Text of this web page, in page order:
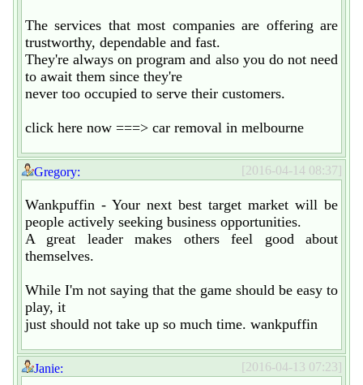
The services that most companies are offering are
trustworthy, dependable and fast.
They're always on program and also you do not need
to await them since they're
never too occupied to serve their customers.
click here now ===> car removal in melbourne
[2016-04-14 08:37]
Gregory:
Wankpuffin - Your next best target market will be
people actively seeking business opportunities.
A great leader makes others feel good about
themselves.
While I'm not saying that the game should be easy to
play, it
just should not take up so much time. wankpuffin
[2016-04-13 07:23]
Janie: